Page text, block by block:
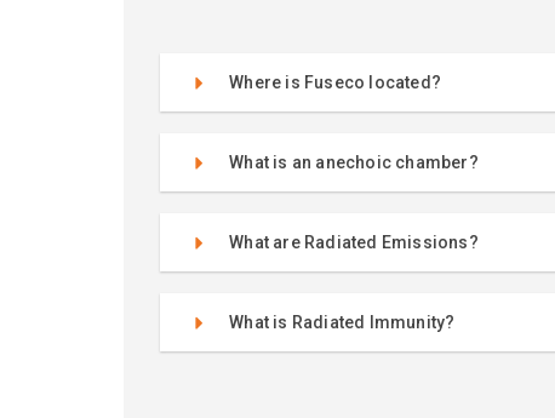
Where is Fuseco located?
What is an anechoic chamber?
What are Radiated Emissions?
What is Radiated Immunity?